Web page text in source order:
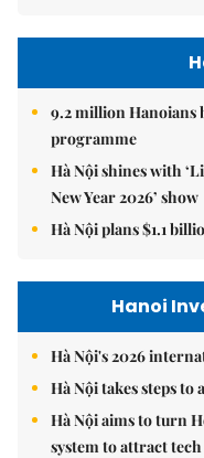
9.2 million Hanoians
programme
Hà Nội shines with
New Year 2026’ show
Hà Nội plans $1.1
Hanoi
Hà Nội's 2026
Hà Nội takes steps
Hà Nội aims to turn
system to attract